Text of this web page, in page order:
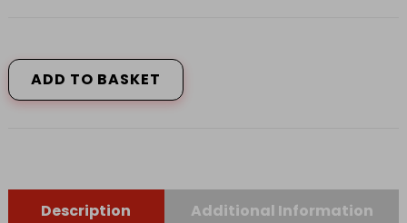
Bag
Geometric
CC18290108
ADD TO BASKET
Description Additional Information